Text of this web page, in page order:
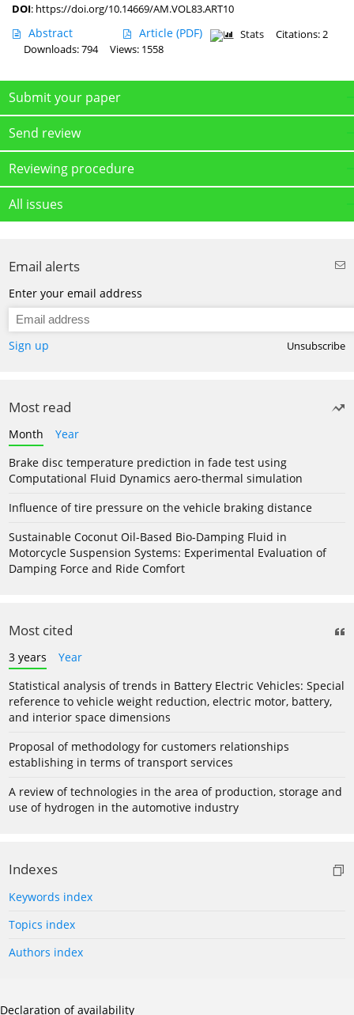
DOI: https://doi.org/10.14669/AM.VOL83.ART10
Abstract Article (PDF) Stats
Citations: 2
Downloads: 794
Views: 1558
Submit your paper
Send review
Reviewing procedure
All issues
Email alerts
Enter your email address
Sign up Unsubscribe
Most read
Month
Year
Brake disc temperature prediction in fade test using
Computational Fluid Dynamics aero-thermal simulation
Influence of tire pressure on the vehicle braking distance
Sustainable Coconut Oil-Based Bio-Damping Fluid in
Motorcycle Suspension Systems: Experimental Evaluation of
Damping Force and Ride Comfort
Most cited
3 years
Year
Statistical analysis of trends in Battery Electric Vehicles: Special
reference to vehicle weight reduction, electric motor, battery,
and interior space dimensions
Proposal of methodology for customers relationships
establishing in terms of transport services
A review of technologies in the area of production, storage and
use of hydrogen in the automotive industry
Indexes
Keywords index
Topics index
Authors index
Declaration of availability